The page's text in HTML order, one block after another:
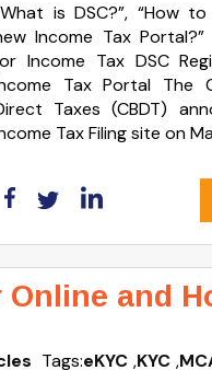
is DSC?”, “How
Income Tax
Income Tax DSC
Tax Portal The
Taxes (CBDT)
Tax Filing site on
Online and
Tags:eKYC ,KYC ,